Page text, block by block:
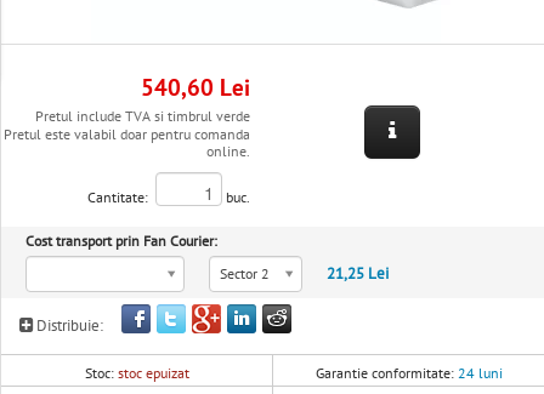
540,60 Lei
Pretul include TVA si timbrul verde
Pretul este valabil doar pentru comanda
online.
Cantitate: buc.
Cost transport prin Fan Courier:
Sector 2
21,25 Lei
Distribuie:
Stoc: stoc epuizat Garantie conformitate: 24 luni